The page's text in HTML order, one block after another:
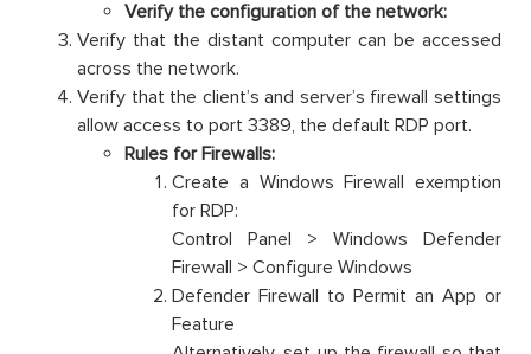
Verify the configuration of the network:
Verify that the distant computer can be accessed
across the network.
Verify that the client’s and server’s firewall settings
allow access to port 3389, the default RDP port.
Rules for Firewalls:
Create a Windows Firewall exemption
for RDP:
Control Panel > Windows Defender
Firewall > Configure Windows
Defender Firewall to Permit an App or
Feature